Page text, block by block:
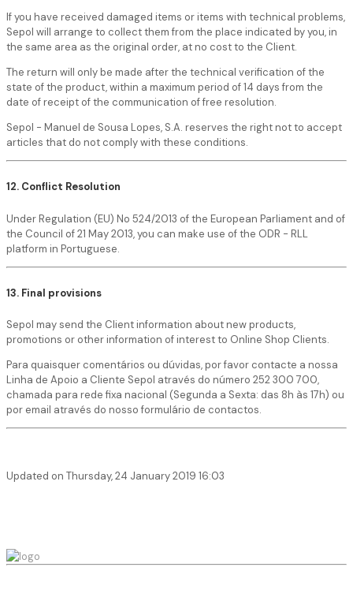
If you have received damaged items or items with technical problems,
Sepol will arrange to collect them from the place indicated by you, in
the same area as the original order, at no cost to the Client.
The return will only be made after the technical verification of the
state of the product, within a maximum period of 14 days from the
date of receipt of the communication of free resolution.
Sepol - Manuel de Sousa Lopes, S.A. reserves the right not to accept
articles that do not comply with these conditions.
12. Conflict Resolution
Under Regulation (EU) No 524/2013 of the European Parliament and of
the Council of 21 May 2013, you can make use of the ODR - RLL
platform in Portuguese.
13. Final provisions
Sepol may send the Client information about new products,
promotions or other information of interest to Online Shop Clients.
Para quaisquer comentários ou dúvidas, por favor contacte a nossa
Linha de Apoio a Cliente Sepol através do número 252 300 700,
chamada para rede fixa nacional (Segunda a Sexta: das 8h às 17h) ou
por email através do nosso formulário de contactos.
Updated on Thursday, 24 January 2019 16:03